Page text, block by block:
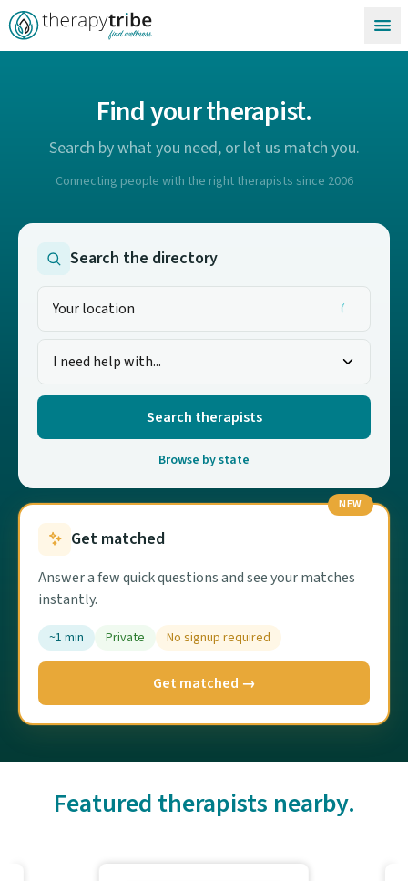
Skip to content
Find your therapist.
Search by what you need, or let us match you.
Connecting people with the right therapists since 2006
Search the directory
Search therapists
Browse by state
NEW
Get matched
Answer a few quick questions and see your matches
instantly.
~1 min Private No signup required
Get matched →
Featured therapists nearby.